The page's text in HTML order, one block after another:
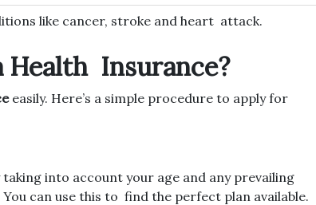
like cancer, stroke and heart attack.
Insurance?
easily. Here’s a simple procedure to apply for
into account your age and any prevailing
can use this to find the perfect plan available.